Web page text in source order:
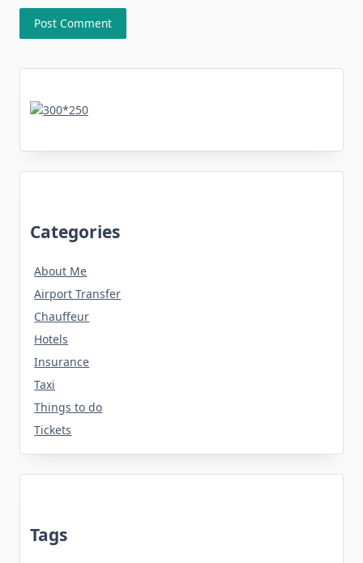
Categories
About Me
Airport Transfer
Chauffeur
Hotels
Insurance
Taxi
Things to do
Tickets
Tags